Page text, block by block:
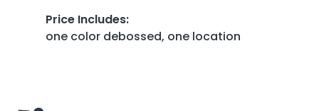
Price Includes:
one color debossed, one location